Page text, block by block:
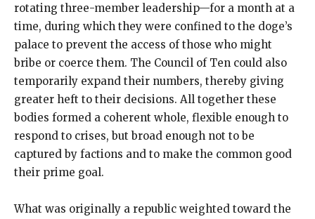
rotating three-member leadership—for a month at a
time, during which they were confined to the doge’s
palace to prevent the access of those who might
bribe or coerce them. The Council of Ten could also
temporarily expand their numbers, thereby giving
greater heft to their decisions. All together these
bodies formed a coherent whole, flexible enough to
respond to crises, but broad enough not to be
captured by factions and to make the common good
their prime goal.
What was originally a republic weighted toward the